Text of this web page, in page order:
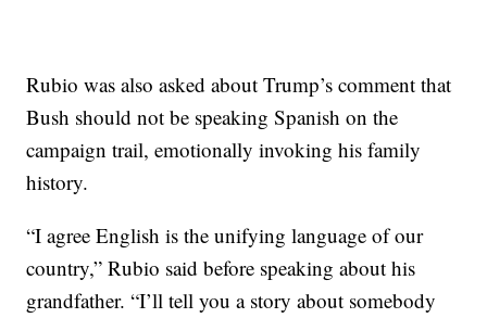
Rubio was also asked about Trump’s comment that
Bush should not be speaking Spanish on the
campaign trail, emotionally invoking his family
history.
“I agree English is the unifying language of our
country,” Rubio said before speaking about his
grandfather. “I’ll tell you a story about somebody